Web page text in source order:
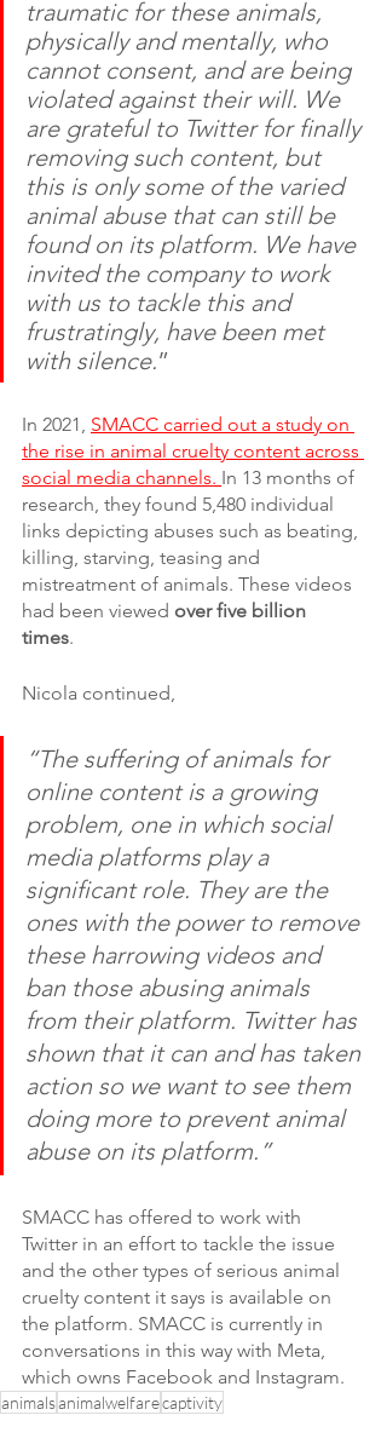
traumatic for these animals,
physically and mentally, who
cannot consent, and are being
violated against their will. We
are grateful to Twitter for finally
removing such content, but
this is only some of the varied
animal abuse that can still be
found on its platform. We have
invited the company to work
with us to tackle this and
frustratingly, have been met
with silence.”
In 2021, SMACC carried out a study on
the rise in animal cruelty content across
social media channels. In 13 months of
research, they found 5,480 individual
links depicting abuses such as beating,
killing, starving, teasing and
mistreatment of animals. These videos
had been viewed over five billion
times.
Nicola continued,
“The suffering of animals for
online content is a growing
problem, one in which social
media platforms play a
significant role. They are the
ones with the power to remove
these harrowing videos and
ban those abusing animals
from their platform. Twitter has
shown that it can and has taken
action so we want to see them
doing more to prevent animal
abuse on its platform.”
SMACC has offered to work with
Twitter in an effort to tackle the issue
and the other types of serious animal
cruelty content it says is available on
the platform. SMACC is currently in
conversations in this way with Meta,
which owns Facebook and Instagram.
animalsanimalwelfarecaptivity